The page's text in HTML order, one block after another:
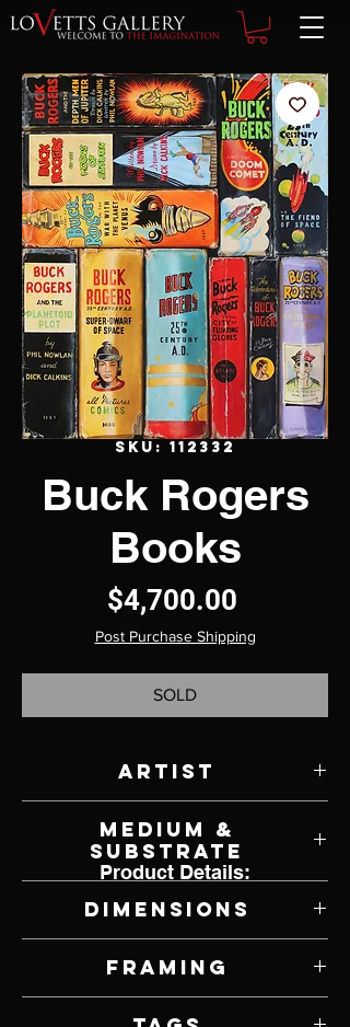
SKU: 112332
Buck Rogers
Books
$4,700.00
Post Purchase Shipping
SOLD
Artist
Medium &
Substrate
Dimensions
Framing
Product Details: